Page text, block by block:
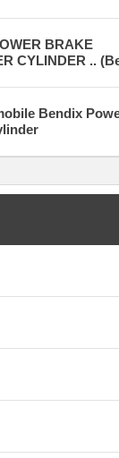
BRAKE
CYLINDER ..
Bendix